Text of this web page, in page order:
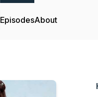
EpisodesAbout